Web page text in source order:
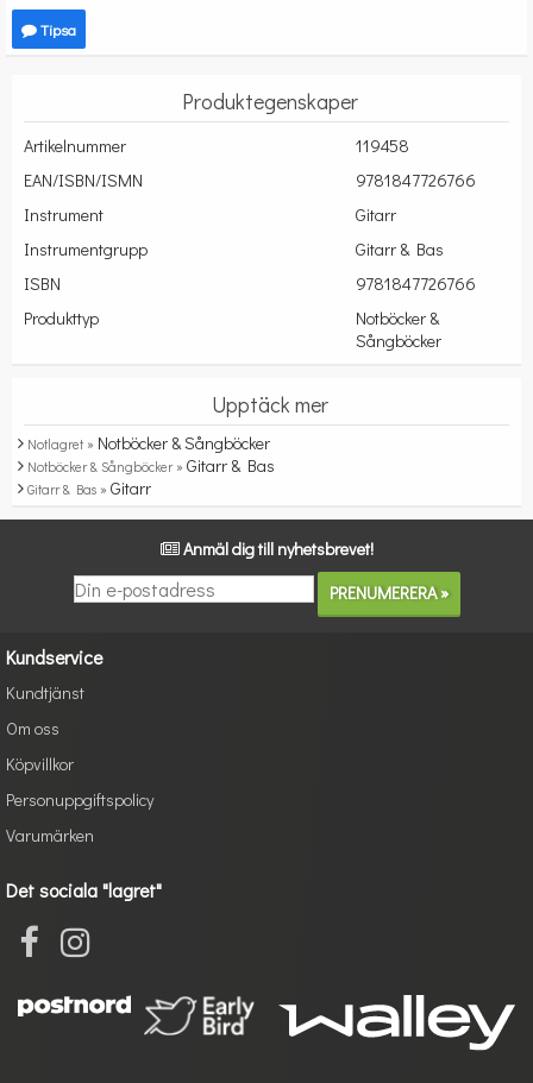
Tipsa
Produktegenskaper
Artikelnummer
119458
EAN/ISBN/ISMN
9781847726766
Instrument
Gitarr
Instrumentgrupp
Gitarr & Bas
ISBN
9781847726766
Produkttyp
Notböcker &
Sångböcker
Upptäck mer
Notlagret » Notböcker & Sångböcker
Notböcker & Sångböcker » Gitarr & Bas
Gitarr & Bas » Gitarr
Anmäl dig till nyhetsbrevet!
Kundservice
Kundtjänst
Om oss
Köpvillkor
Personuppgiftspolicy
Varumärken
Det sociala "lagret"